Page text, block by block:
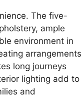
The five-
ample
environment in
arrangements
long journeys
lighting add to
and